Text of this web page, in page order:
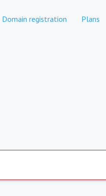
Domain registration Plans